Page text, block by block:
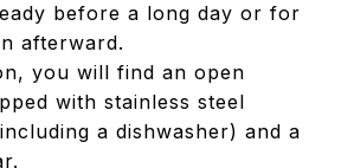
before a long day or for
afterward.
you will find an open
with stainless steel
a dishwasher) and a